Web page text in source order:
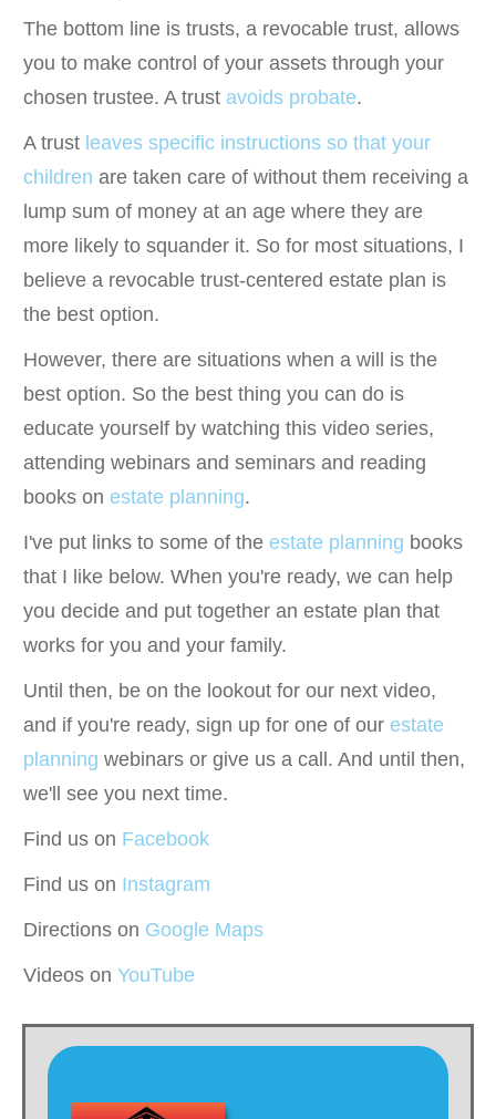
The bottom line is trusts, a revocable trust, allows
you to make control of your assets through your
chosen trustee. A trust avoids probate.
A trust leaves specific instructions so that your
children are taken care of without them receiving a
lump sum of money at an age where they are
more likely to squander it. So for most situations, I
believe a revocable trust-centered estate plan is
the best option.
However, there are situations when a will is the
best option. So the best thing you can do is
educate yourself by watching this video series,
attending webinars and seminars and reading
books on estate planning.
I've put links to some of the estate planning books
that I like below. When you're ready, we can help
you decide and put together an estate plan that
works for you and your family.
Until then, be on the lookout for our next video,
and if you're ready, sign up for one of our estate
planning webinars or give us a call. And until then,
we'll see you next time.
Find us on Facebook
Find us on Instagram
Directions on Google Maps
Videos on YouTube